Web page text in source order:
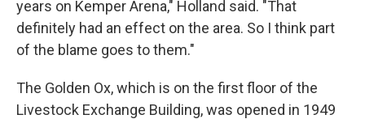
years on Kemper Arena," Holland said. "That
definitely had an effect on the area. So I think part
of the blame goes to them."
The Golden Ox, which is on the first floor of the
Livestock Exchange Building, was opened in 1949